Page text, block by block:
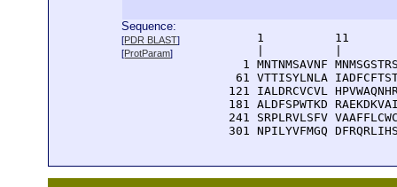
Sequence:
[PDR BLAST]
[ProtParam]
1          11
1 MNTNMSAVNF
61 VTTISYLNLA
121 IALDRCVCVL
181 ALDFSPWTKD
241 SRPLRVLSFV
301 NPILYVFMGQ